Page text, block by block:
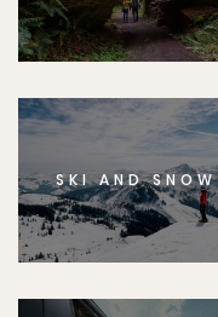
SKI AND SNOW